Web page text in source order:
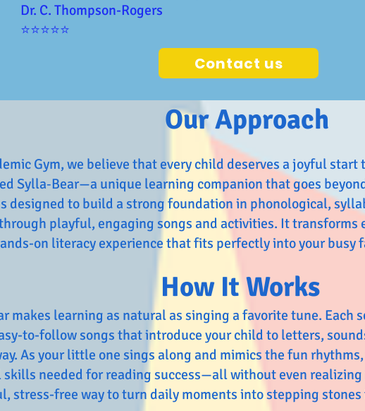
Dr. C. Thompson-Rogers
⭐⭐⭐⭐⭐
Contact us
Our Approach
Gym, we believe that every child deserves a joyful start
Sylla‑Bear—a unique learning companion that goes
designed to build a strong foundation in phonological,
playful, engaging songs and activities. It transforms
on literacy experience that fits perfectly into your busy
How It Works
makes learning as natural as singing a favorite tune. Each
to-follow songs that introduce your child to letters,
As your little one sings along and mimics the fun
skills needed for reading success—all without even realizing
stress-free way to turn daily moments into stepping stones